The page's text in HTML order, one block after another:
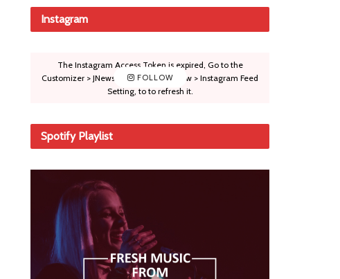
Instagram
FOLLOW
The Instagram Access Token is expired, Go to the
Customizer > JNews : Social, Like & View > Instagram Feed
Setting, to to refresh it.
Spotify Playlist